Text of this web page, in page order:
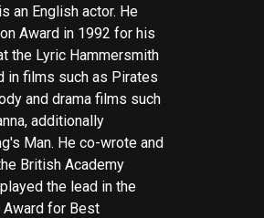
an English actor. He
Award in 1992 for his
the Lyric Hammersmith
in films such as Pirates
and drama films such
additionally
Man. He co-wrote and
British Academy
the lead in the
Award for Best